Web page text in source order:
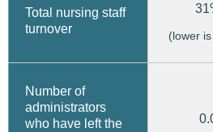
Total nursing staff
turnover
(lower
Number of
administrators
who have left the